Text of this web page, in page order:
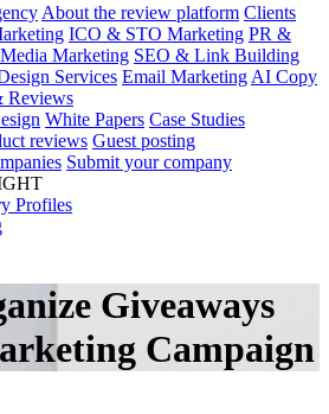
About the review platform Clients
ICO & STO Marketing PR &
Marketing SEO & Link Building
Services Email Marketing AI Copy
Reviews
White Papers Case Studies
reviews Guest posting
Submit your company
Profiles
Giveaways
Campaign